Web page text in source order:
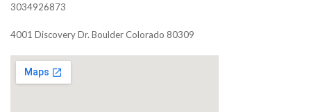
3034926873
4001 Discovery Dr. Boulder Colorado 80309